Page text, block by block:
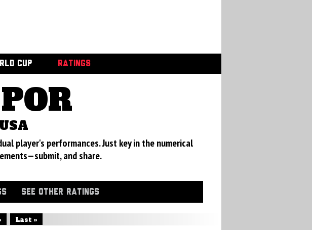
CUP RATINGS
USA
player's performances. Just key in the numerical
and share.
SEE OTHER RATINGS
Last »